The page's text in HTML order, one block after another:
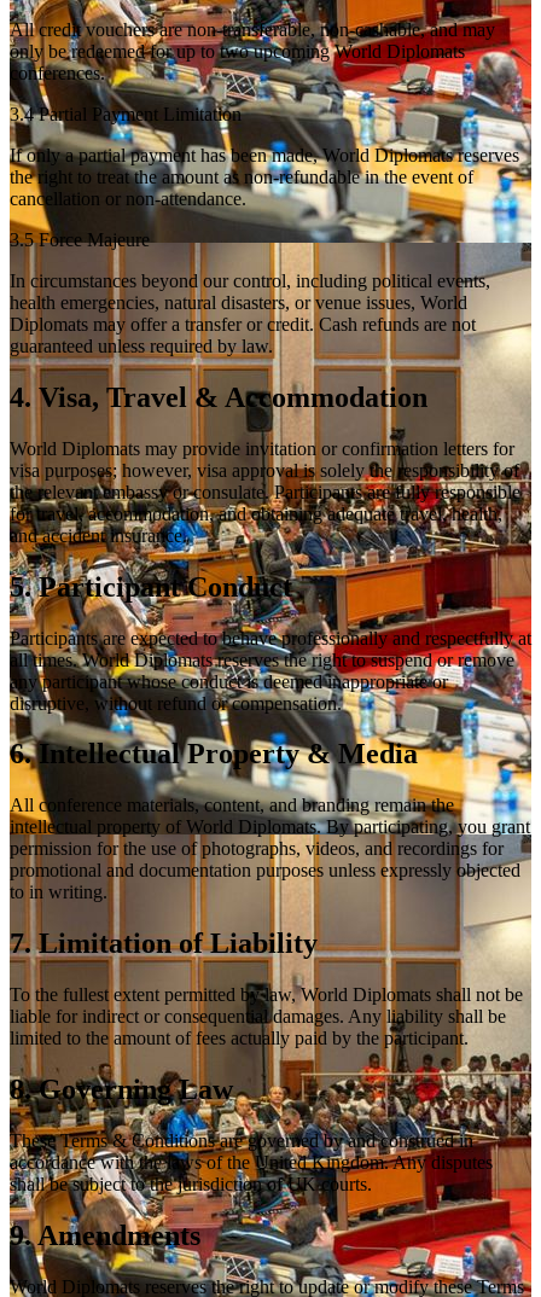
All credit vouchers are non-transferable, non-cashable, and may
only be redeemed for up to two upcoming World Diplomats
conferences.
3.4 Partial Payment Limitation
If only a partial payment has been made, World Diplomats reserves
the right to treat the amount as non-refundable in the event of
cancellation or non-attendance.
3.5 Force Majeure
In circumstances beyond our control, including political events,
health emergencies, natural disasters, or venue issues, World
Diplomats may offer a transfer or credit. Cash refunds are not
guaranteed unless required by law.
4. Visa, Travel & Accommodation
World Diplomats may provide invitation or confirmation letters for
visa purposes; however, visa approval is solely the responsibility of
the relevant embassy or consulate. Participants are fully responsible
for travel, accommodation, and obtaining adequate travel, health,
and accident insurance.
5. Participant Conduct
Participants are expected to behave professionally and respectfully at
all times. World Diplomats reserves the right to suspend or remove
any participant whose conduct is deemed inappropriate or
disruptive, without refund or compensation.
6. Intellectual Property & Media
All conference materials, content, and branding remain the
intellectual property of World Diplomats. By participating, you grant
permission for the use of photographs, videos, and recordings for
promotional and documentation purposes unless expressly objected
to in writing.
7. Limitation of Liability
To the fullest extent permitted by law, World Diplomats shall not be
liable for indirect or consequential damages. Any liability shall be
limited to the amount of fees actually paid by the participant.
8. Governing Law
These Terms & Conditions are governed by and construed in
accordance with the laws of the United Kingdom. Any disputes
shall be subject to the jurisdiction of UK courts.
9. Amendments
World Diplomats reserves the right to update or modify these Terms